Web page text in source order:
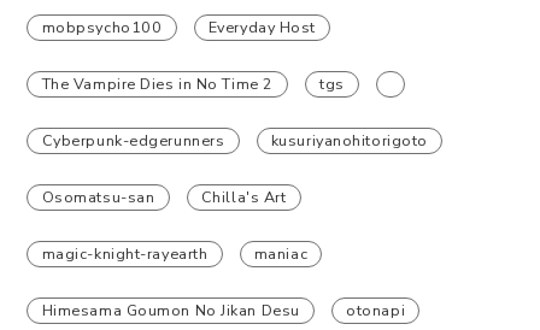
mobpsycho100 Everyday Host
The Vampire Dies in No Time 2 tgs
Cyberpunk-edgerunners kusuriyanohitorigoto
Osomatsu-san Chilla's Art
magic-knight-rayearth maniac
Himesama Goumon No Jikan Desu otonapi